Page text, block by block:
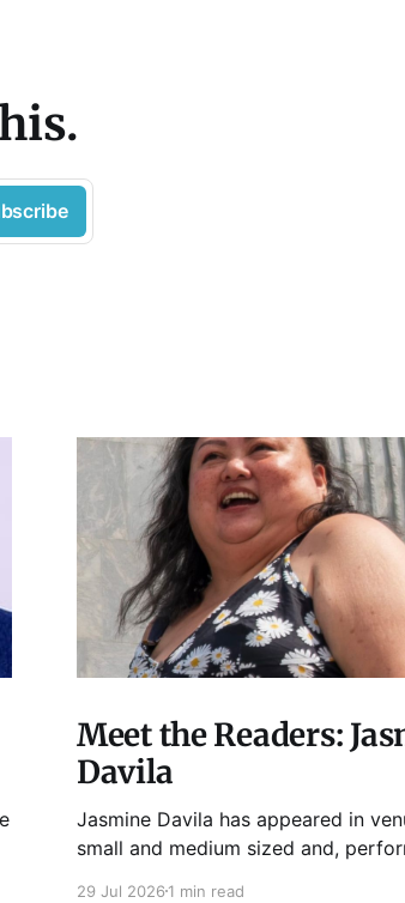
Meet the Readers:
Davila
Jasmine Davila has appeared in
small and medium sized and,
29 Jul 20261 min read